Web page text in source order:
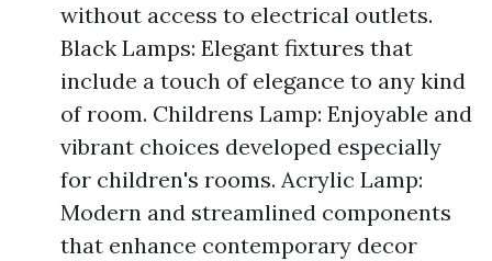
without access to electrical outlets.
Black Lamps: Elegant fixtures that
include a touch of elegance to any kind
of room. Childrens Lamp: Enjoyable and
vibrant choices developed especially
for children's rooms. Acrylic Lamp:
Modern and streamlined components
that enhance contemporary decor